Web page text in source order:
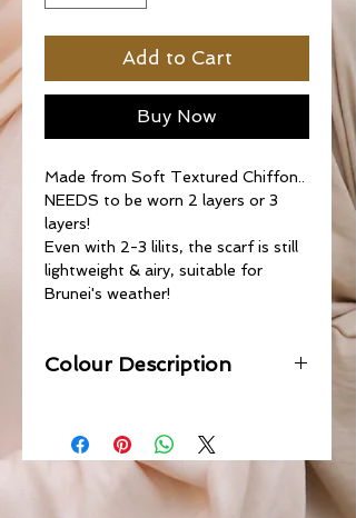
Add to Cart
Buy Now
Made from Soft Textured Chiffon..
NEEDS to be worn 2 layers or 3
layers!
Even with 2-3 lilits, the scarf is still
lightweight & airy, suitable for
Brunei's weather!
Colour Description